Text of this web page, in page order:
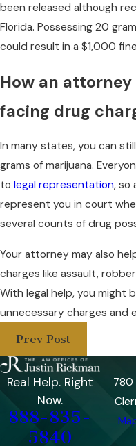
been released although
Florida. Possessing 20
could result in a $1,000
How an
facing drug
In many states, you can
grams of marijuana.
to legal representation, so
represent you in court
several counts of drug
Your attorney may also
charges like assault,
With legal help, you might
unnecessary charges and
Prev Post
Real Help. Right
Now.
888-835-
5840
780